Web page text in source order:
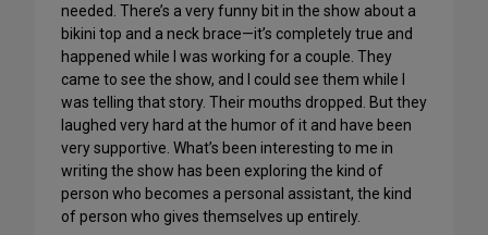
needed. There’s a very funny bit in the show about a
bikini top and a neck brace—it’s completely true and
happened while I was working for a couple. They
came to see the show, and I could see them while I
was telling that story. Their mouths dropped. But they
laughed very hard at the humor of it and have been
very supportive. What’s been interesting to me in
writing the show has been exploring the kind of
person who becomes a personal assistant, the kind
of person who gives themselves up entirely.